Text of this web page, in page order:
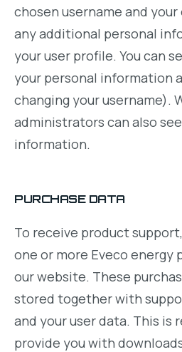
chosen username and
any additional personal
your user profile. You can
your personal information
changing your username).
administrators can also
information.
PURCHASE DATA
To receive product
one or more Eveco energy
our website. These
stored together with
and your user data. This is
provide you with